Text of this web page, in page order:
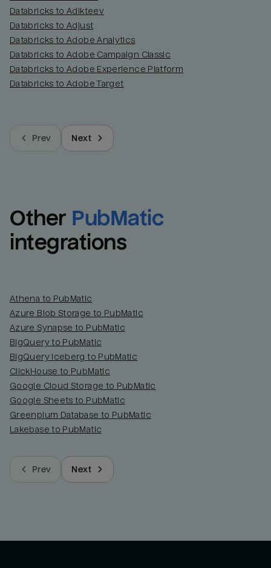
Databricks to Adikteev
Databricks to Adjust
Databricks to Adobe Analytics
Databricks to Adobe Campaign Classic
Databricks to Adobe Experience Platform
Databricks to Adobe Target
Prev Next
Other PubMatic
integrations
Athena to PubMatic
Azure Blob Storage to PubMatic
Azure Synapse to PubMatic
BigQuery to PubMatic
BigQuery Iceberg to PubMatic
ClickHouse to PubMatic
Google Cloud Storage to PubMatic
Google Sheets to PubMatic
Greenplum Database to PubMatic
Lakebase to PubMatic
Prev Next